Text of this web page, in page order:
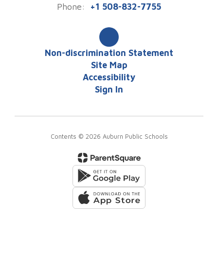
Phone:
+1 508-832-7755
Non-discrimination Statement
Site Map
Accessibility
Sign In
Contents © 2026 Auburn Public Schools